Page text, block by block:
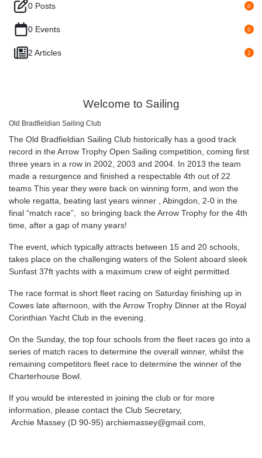
0 Posts 0
0 Events 0
2 Articles 2
Welcome to Sailing
Old Bradfieldian Sailing Club
The Old Bradfieldian Sailing Club historically has a good track
record in the Arrow Trophy Open Sailing competition, coming first
three years in a row in 2002, 2003 and 2004. In 2013 the team
made a resurgence and finished a respectable 4th out of 22
teams This year they were back on winning form, and won the
whole regatta, beating last years winner , Abingdon, 2-0 in the
final “match race”, so bringing back the Arrow Trophy for the 4th
time, after a gap of many years!
The event, which typically attracts between 15 and 20 schools,
takes place on the challenging waters of the Solent aboard sleek
Sunfast 37ft yachts with a maximum crew of eight permitted.
The race format is short fleet racing on Saturday finishing up in
Cowes late afternoon, with the Arrow Trophy Dinner at the Royal
Corinthian Yacht Club in the evening.
On the Sunday, the top four schools from the fleet races go into a
series of match races to determine the overall winner, whilst the
remaining competitors fleet race to determine the winner of the
Charterhouse Bowl.
If you would be interested in joining the club or for more
information, please contact the Club Secretary,
Archie Massey (D 90-95) archiemassey@gmail.com